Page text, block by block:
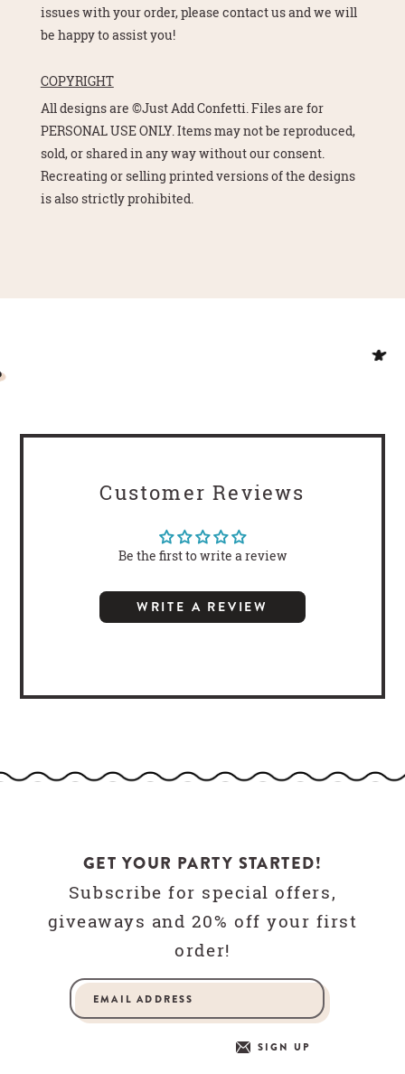
issues with your order, please contact us and we will
be happy to assist you!
COPYRIGHT
All designs are ©Just Add Confetti. Files are for
PERSONAL USE ONLY. Items may not be reproduced,
sold, or shared in any way without our consent.
Recreating or selling printed versions of the designs
is also strictly prohibited.
Customer Reviews
Be the first to write a review
WRITE A REVIEW
GET YOUR PARTY STARTED!
Subscribe for special offers,
giveaways and 20% off your first
order!
SIGN UP